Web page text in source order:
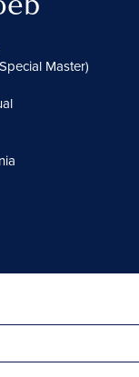
Master)